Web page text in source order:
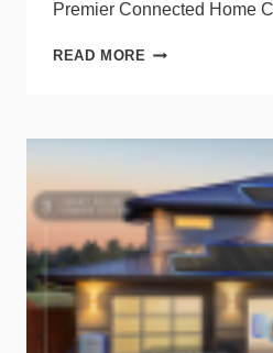
Premier Connected Home
READ MORE TECH
HOME
MARKET
AT
CONNECTIONS™
CONFERENCE